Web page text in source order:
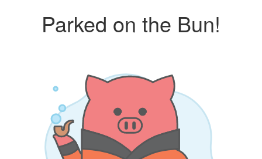
Parked on the Bun!